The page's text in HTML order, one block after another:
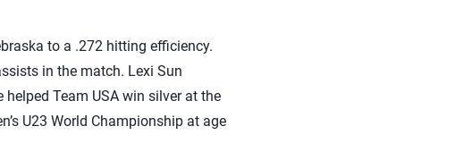
to a .272 hitting efficiency.
in the match. Lexi Sun
Team USA win silver at the
U23 World Championship at age